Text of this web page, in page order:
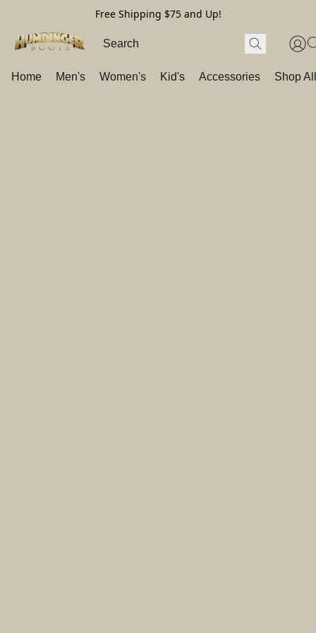
Free Shipping $75 and Up!
Home Men's Women's Kid's Accessories Shop